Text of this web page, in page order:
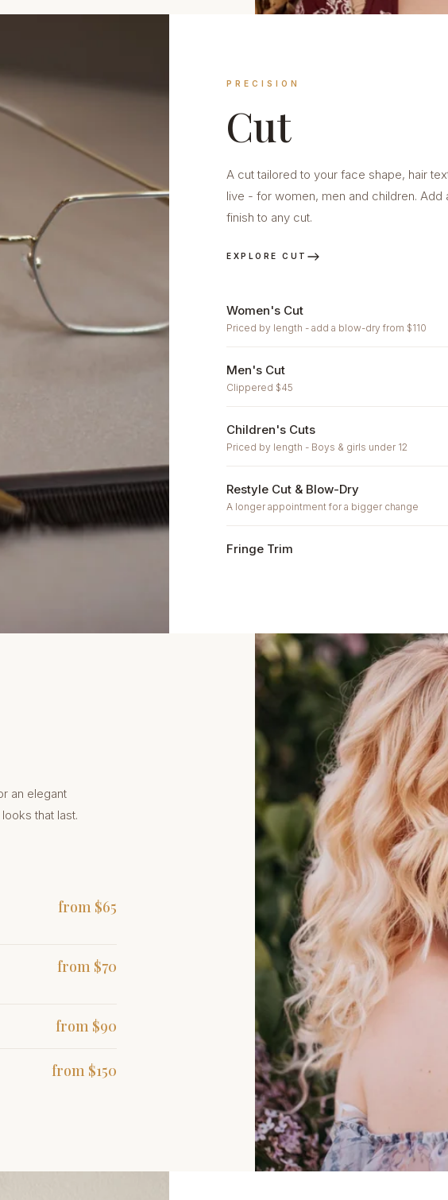
PRECISION
Cut
A cut tailored to your face shape, hair
live - for women, men and children.
finish to any cut.
EXPLORE CUT
Women's Cut
Priced by length - add a blow-dry from $110
Men's Cut
Clippered $45
Children's Cuts
Priced by length - Boys & girls under 12
Restyle Cut & Blow-Dry
A longer appointment for a bigger change
Fringe Trim
an elegant
that last.
from $65
from $70
from $90
from $150